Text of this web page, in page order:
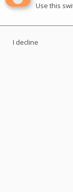
Use this
I decline